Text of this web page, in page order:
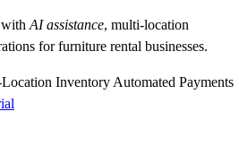
AI assistance, multi-location
for furniture rental businesses.
Inventory Automated Payments